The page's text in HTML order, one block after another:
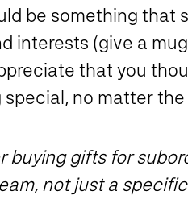
be something that
interests (give a
that you
no matter
buying gifts for
not just a